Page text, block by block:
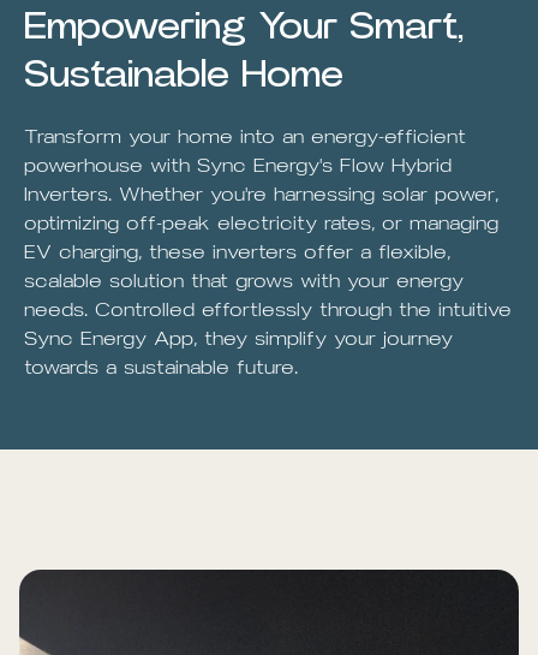
Empowering Your Smart,
Sustainable Home
Transform your home into an energy-efficient
powerhouse with Sync Energy's Flow Hybrid
Inverters. Whether you're harnessing solar power,
optimizing off-peak electricity rates, or managing
EV charging, these inverters offer a flexible,
scalable solution that grows with your energy
needs. Controlled effortlessly through the intuitive
Sync Energy App, they simplify your journey
towards a sustainable future.